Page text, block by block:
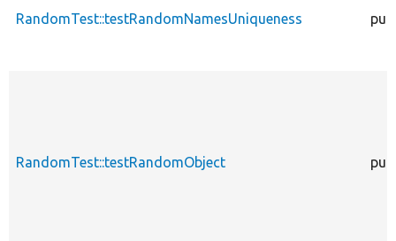
RandomTest::testRandomNamesUniqueness
RandomTest::testRandomObject